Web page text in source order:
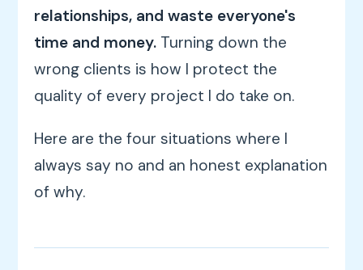
relationships, and waste everyone's
time and money.Turning down the
wrong clients is how I protect the
quality of every project I do take on.
Here are the four situations where I
always say no and an honest explanation
of why.